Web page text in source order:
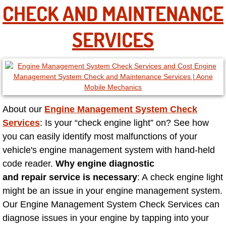
Boulder City NV
Paradise NV
North Las Vegas NV
Enterprise NV
Mobile Mechanic
Mobile Power Door Locks Repair
Mobile Door Latches Repair
Mobile Power Window Repair
CHECK AND MAINTENANCE
SERVICES
About our Engine Management System Check
Services: Is your “check engine light” on? See how
you can easily identify most malfunctions of your
vehicle's engine management system with hand-held
code reader. Why engine diagnostic
and repair service is necessary: A check engine light
might be an issue in your engine management system.
Our Engine Management System Check Services can
diagnose issues in your engine by tapping into your